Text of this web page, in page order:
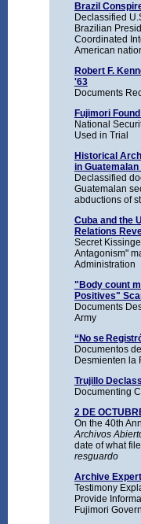
Brazil
Declassified
Brazilian
Coordinated
American
Robert F.
'63
Documents
Fujimori
National
Used in Trial
Historical
in
Declassified
Guatemalan
abductions of
Cuba and the
Relations
Secret
Antagonism"
Administration
"Body count
Positives"
Documents
Army
“No se
Documentos
Desmienten la
Trujillo
Documenting
2 DE
On the 40th
Archivos
date of what
resguardo
Archive
Testimony
Provide
Fujimori